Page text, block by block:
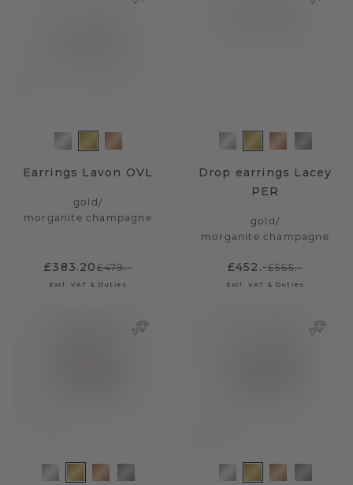
Earrings Lavon OVL
gold/
morganite champagne
£383.20£479.-
Excl. VAT & Duties
Drop earrings Lacey
PER
gold/
morganite champagne
£452.-£565.-
Excl. VAT & Duties